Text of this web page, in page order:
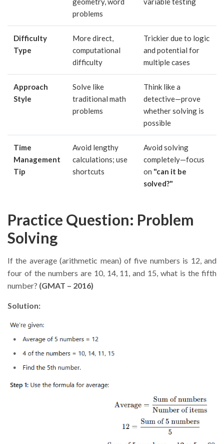
problems
Difficulty
Type
More direct,
computational
difficulty
Trickier due to logic
and potential for
multiple cases
Approach
Style
Solve like
traditional math
problems
Think like a
detective—prove
whether solving is
possible
Time
Management
Tip
Avoid lengthy
calculations; use
shortcuts
Avoid solving
completely—focus
on "can it be
solved?"
Practice Question: Problem
Solving
If the average (arithmetic mean) of five numbers is 12, and
four of the numbers are 10, 14, 11, and 15, what is the fifth
number? (GMAT – 2016)
Solution: